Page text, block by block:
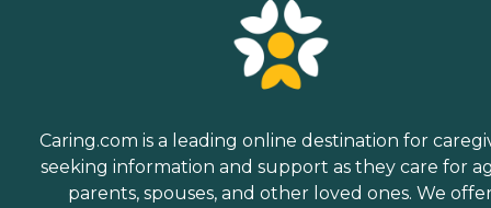
Caring.com is a leading online destination for
seeking information and support as they care for
parents, spouses, and other loved ones. We